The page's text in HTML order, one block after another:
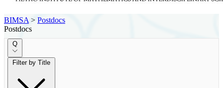
BIMSA > Postdocs
Postdocs
Q
Filter by Title